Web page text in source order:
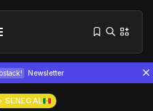
Newsletter
SENEGAL